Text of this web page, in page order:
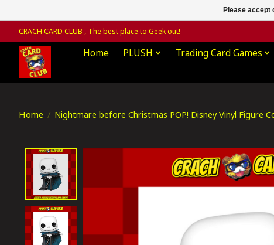
CRACH CARD CLUB , The best place to Geek out!
Home PLUSH Trading Card Games
Home / Nightmare before Christmas POP! Disney Vinyl Figure
Product image slideshow Items
Please accept